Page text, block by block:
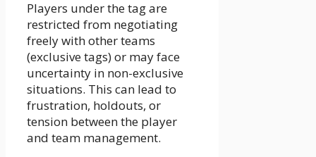
Players under the tag are
restricted from negotiating
freely with other teams
(exclusive tags) or may face
uncertainty in non-exclusive
situations. This can lead to
frustration, holdouts, or
tension between the player
and team management.